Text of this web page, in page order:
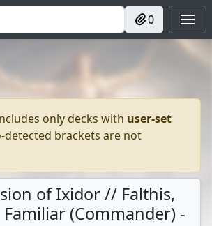
0
only decks with user-set
detected brackets are not
of Ixidor // Falthis,
(Commander) -